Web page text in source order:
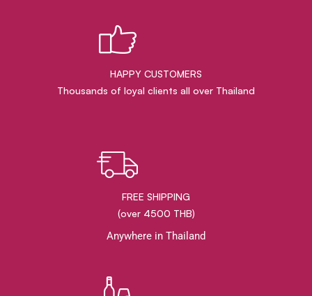
HAPPY CUSTOMERS
Thousands of loyal clients all over Thailand
FREE SHIPPING
(over 4500 THB)
Anywhere in Thailand